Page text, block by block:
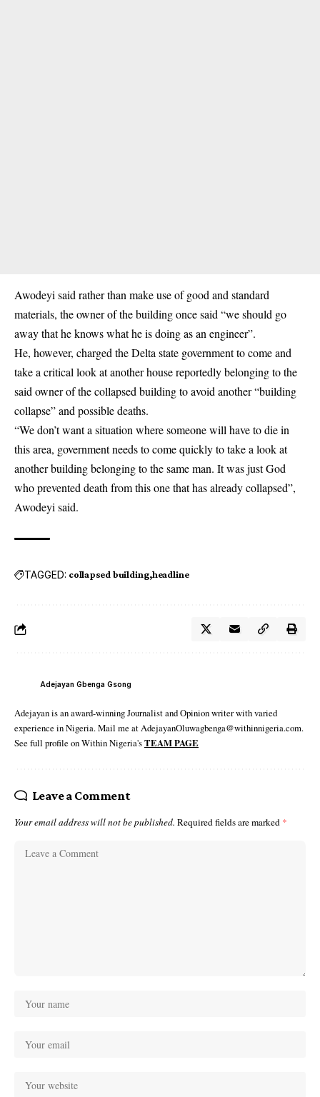
Awodeyi said rather than make use of good and standard
materials, the owner of the building once said “we should go
away that he knows what he is doing as an engineer”.
He, however, charged the Delta state government to come and
take a critical look at another house reportedly belonging to the
said owner of the collapsed building to avoid another “building
collapse” and possible deaths.
“We don’t want a situation where someone will have to die in
this area, government needs to come quickly to take a look at
another building belonging to the same man. It was just God
who prevented death from this one that has already collapsed”,
Awodeyi said.
TAGGED: collapsed building headline
Adejayan Gbenga Gsong
Adejayan is an award-winning Journalist and Opinion writer with varied
experience in Nigeria. Mail me at AdejayanOluwagbenga@withinnigeria.com.
See full profile on Within Nigeria'sTEAM PAGE
Leave a Comment
Your email address will not be published. Required fields are marked *